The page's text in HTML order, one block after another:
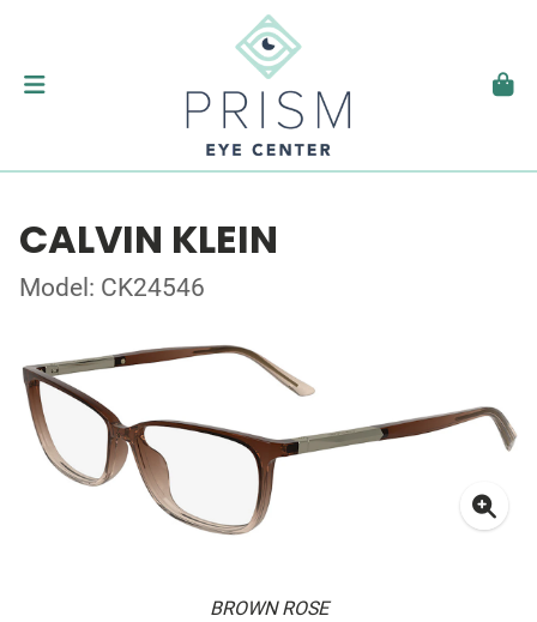
CALVIN KLEIN
Model: CK24546
BROWN ROSE